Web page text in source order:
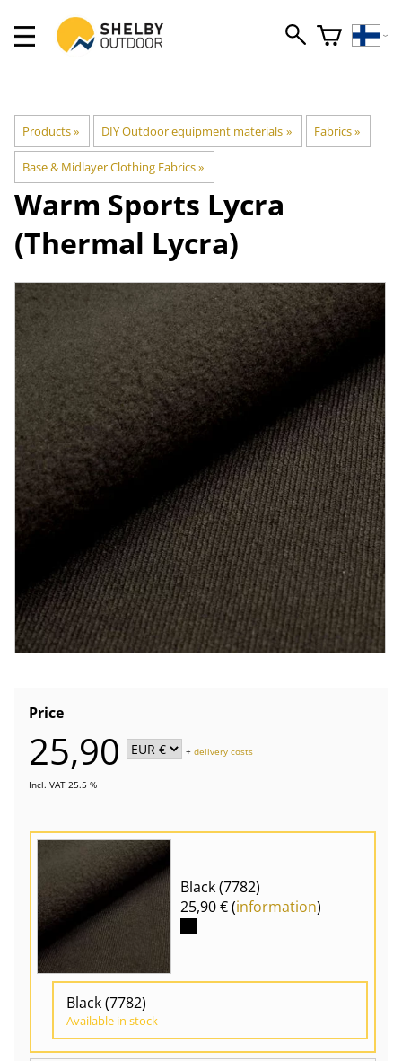
Products‪» DIY Outdoor equipment materials ‪» Fabrics‪»
Base & Midlayer Clothing Fabrics‪»
Warm Sports Lycra
(Thermal Lycra)
Price
25,90 +delivery costs
Incl. VAT 25.5 %
Black (7782)
25,90 € (information)
Black (7782)
Available in stock